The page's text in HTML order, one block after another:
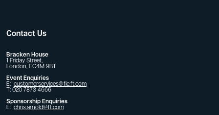
Contact Us
Bracken House
1 Friday Street,
London, EC4M 9BT
Event Enquiries
E: customerservices@fie.ft.com
T: 020 7873 4666
Sponsorship Enquiries
E: chris.arnold@ft.com